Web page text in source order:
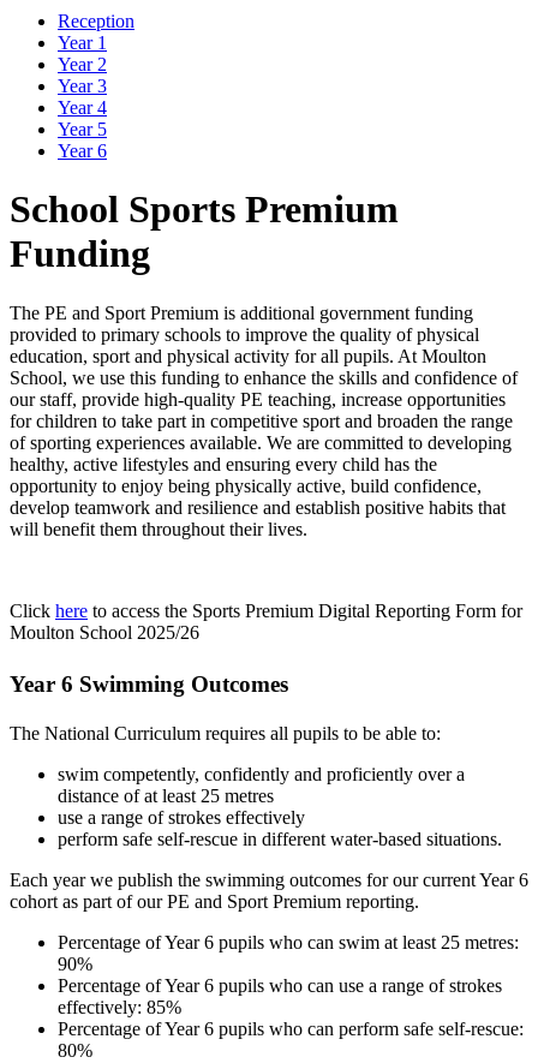
Reception
Year 1
Year 2
Year 3
Year 4
Year 5
Year 6
School Sports Premium
Funding
The PE and Sport Premium is additional government funding
provided to primary schools to improve the quality of physical
education, sport and physical activity for all pupils. At Moulton
School, we use this funding to enhance the skills and confidence of
our staff, provide high-quality PE teaching, increase opportunities
for children to take part in competitive sport and broaden the range
of sporting experiences available. We are committed to developing
healthy, active lifestyles and ensuring every child has the
opportunity to enjoy being physically active, build confidence,
develop teamwork and resilience and establish positive habits that
will benefit them throughout their lives.
Click here to access the Sports Premium Digital Reporting Form for
Moulton School 2025/26
Year 6 Swimming Outcomes
The National Curriculum requires all pupils to be able to:
swim competently, confidently and proficiently over a
distance of at least 25 metres
use a range of strokes effectively
perform safe self-rescue in different water-based situations.
Each year we publish the swimming outcomes for our current Year 6
cohort as part of our PE and Sport Premium reporting.
Percentage of Year 6 pupils who can swim at least 25 metres:
90%
Percentage of Year 6 pupils who can use a range of strokes
effectively: 85%
Percentage of Year 6 pupils who can perform safe self-rescue:
80%